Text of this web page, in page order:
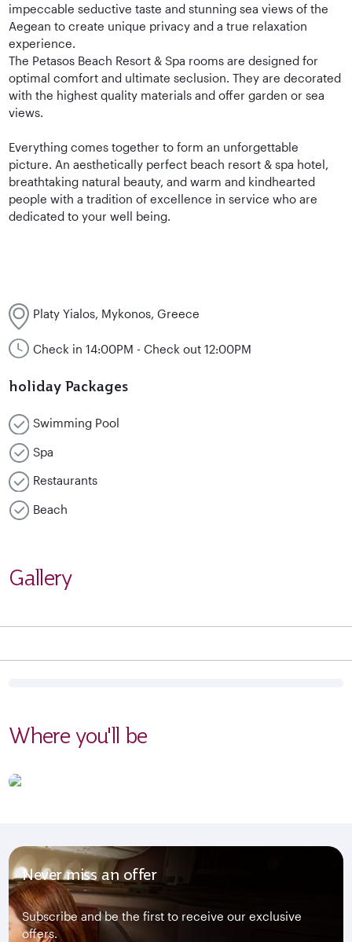
impeccable seductive taste and stunning sea views of the
Aegean to create unique privacy and a true relaxation
experience.
The Petasos Beach Resort & Spa rooms are designed for
optimal comfort and ultimate seclusion. They are decorated
with the highest quality materials and offer garden or sea
views.
Everything comes together to form an unforgettable
picture. An aesthetically perfect beach resort & spa hotel,
breathtaking natural beauty, and warm and kindhearted
people with a tradition of excellence in service who are
dedicated to your well being.
Platy Yialos, Mykonos, Greece
Check in 14:00PM - Check out 12:00PM
holiday Packages
Swimming Pool
Spa
Restaurants
Beach
Gallery
Where you'll be
Never miss an offer
Subscribe and be the first to receive our exclusive
offers.